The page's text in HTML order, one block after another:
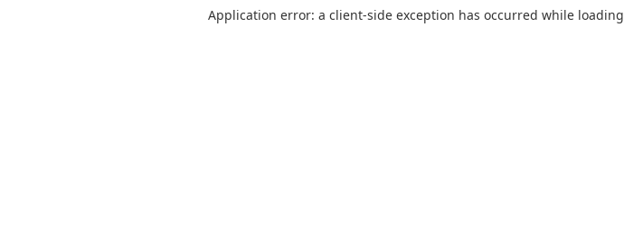
Application error: a client-side exception has occurred while loading